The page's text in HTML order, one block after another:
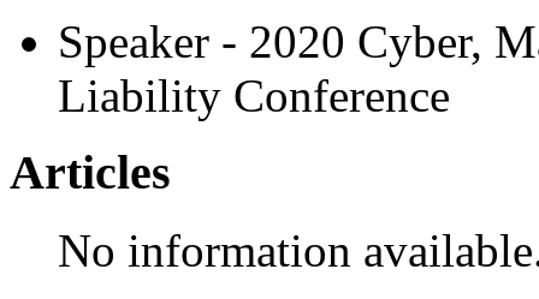
Speaker - 2020 Cyber,
Liability Conference
Articles
No information